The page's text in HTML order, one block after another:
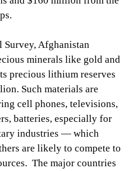
Survey, Afghanistan
minerals like gold and
precious lithium reserves
Such materials are
cell phones, televisions,
batteries, especially for
industries — which
are likely to compete to
The major countries